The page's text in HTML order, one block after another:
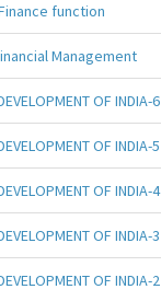
function
Management
OF INDIA-6
OF INDIA-5
OF INDIA-4
OF INDIA-3
OF INDIA-2